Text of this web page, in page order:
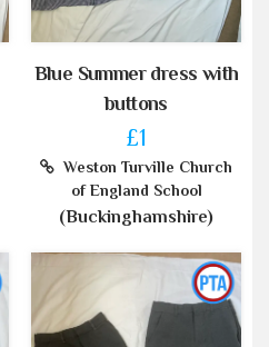
Blue Summer dress with
buttons
£1
Weston Turville Church
of England School
(Buckinghamshire)